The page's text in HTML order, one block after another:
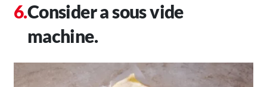
Consider a sous vide
machine.